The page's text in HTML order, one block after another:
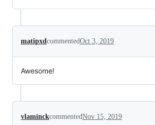
matipxd commentedOct 3, 2019
Awesome!
vlaminckcommentedNov 15, 2019